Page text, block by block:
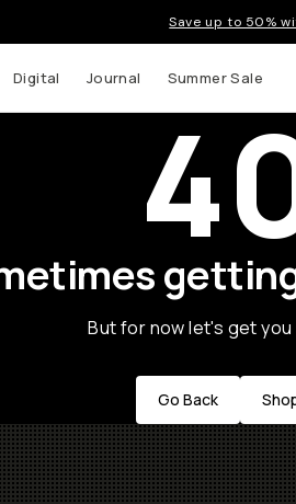
Save up to 50%
Digital Journal Summer Sale
But for now let's get
Go Back